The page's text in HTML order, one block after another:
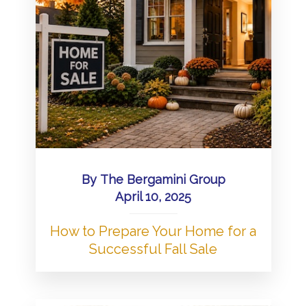
By The Bergamini Group
April 10, 2025
How to Prepare Your Home for a
Successful Fall Sale